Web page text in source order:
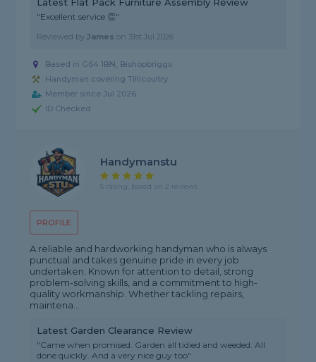
Latest Flat Pack Furniture Assembly Review
"Excellent service 👏"
Reviewed byJames on 31st Jul 2026
Based in G64 1BN, Bishopbriggs
Handyman covering Tillicoultry
Member since Jul 2026
ID Checked
PROFILE
Handymanstu
5 rating, based on 2 reviews
A reliable and hardworking handyman who is always
punctual and takes genuine pride in every job
undertaken. Known for attention to detail, strong
problem-solving skills, and a commitment to high-
quality workmanship. Whether tackling repairs,
maintena...
Latest Garden Clearance Review
"Came when promised. Garden all tidied and weeded. All
done quickly. And a very nice guy too"